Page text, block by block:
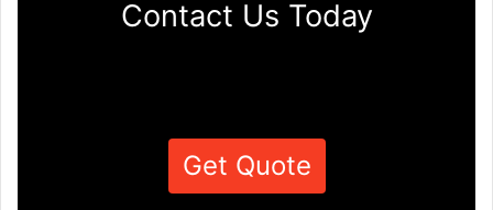
Contact Us Today
Get Quote